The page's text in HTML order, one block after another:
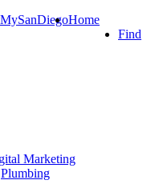
SanDiego
Home
Find
Plumbing